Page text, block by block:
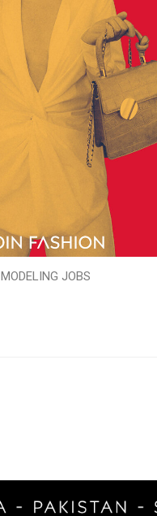
MODELING JOBS